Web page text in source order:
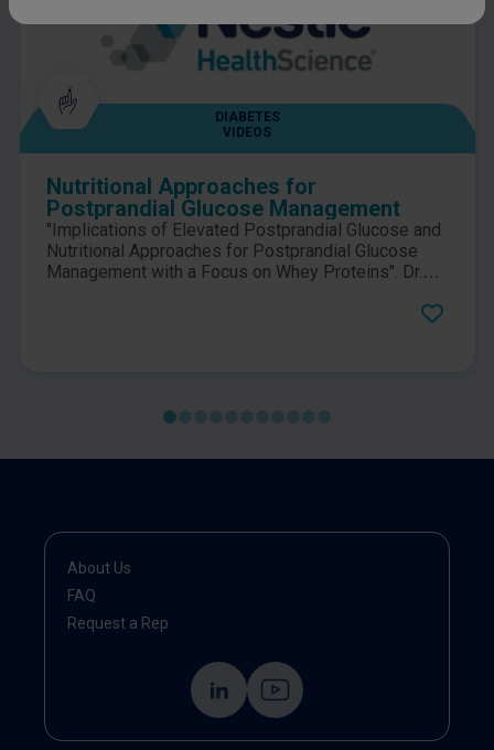
DIABETES
VIDEOS
Nutritional Approaches for
Postprandial Glucose Management
"Implications of Elevated Postprandial Glucose and
Nutritional Approaches for Postprandial Glucose
Management with a Focus on Whey Proteins". Dr.
postprandial glucose management at the 2022 58th
About Us
FAQ
Request a Rep